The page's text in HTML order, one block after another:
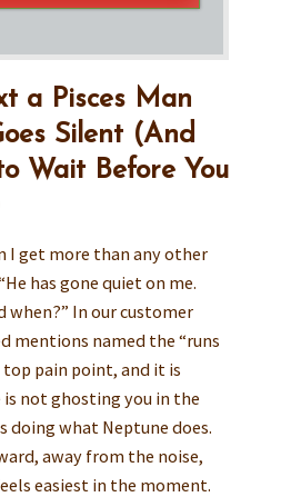
a Pisces Man
Silent (And
Wait Before You
I get more than any other
has gone quiet on me.
when?” In our customer
mentions named the “runs
top pain point, and it is
is not ghosting you in the
doing what Neptune does.
away from the noise,
easiest in the moment.